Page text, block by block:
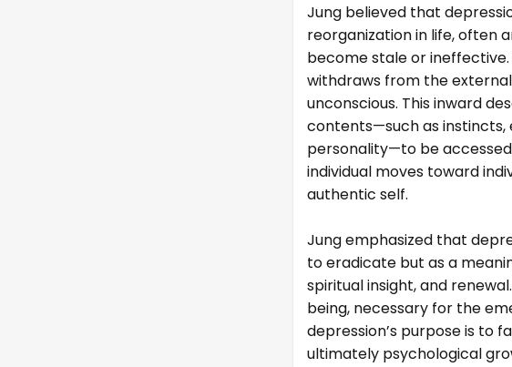
Jung believed that
reorganization in life, often
become stale or
withdraws from the
unconscious. This inward
contents—such as instincts,
personality—to be
individual moves toward
authentic self.
Jung emphasized that
to eradicate but as a
spiritual insight, and
being, necessary for the
depression’s purpose is to
ultimately psychological